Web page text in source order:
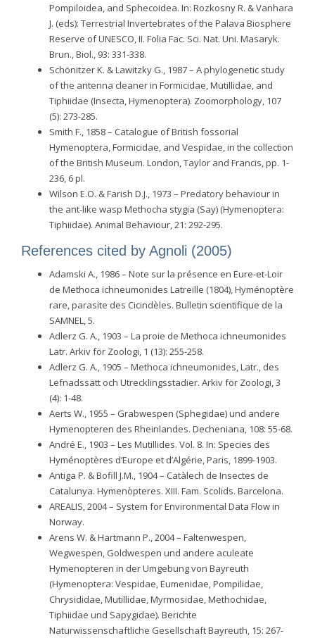
Pompiloidea, and Sphecoidea. In: Rozkosny R. & Vanhara
J. (eds): Terrestrial Invertebrates of the Palava Biosphere
Reserve of UNESCO, II. Folia Fac. Sci. Nat. Uni. Masaryk.
Brun., Biol., 93: 331-338.
Schönitzer K. & Lawitzky G., 1987 – A phylogenetic study
of the antenna cleaner in Formicidae, Mutillidae, and
Tiphiidae (Insecta, Hymenoptera). Zoomorphology, 107
(5): 273-285.
Smith F., 1858 – Catalogue of British fossorial
Hymenoptera, Formicidae, and Vespidae, in the collection
of the British Museum. London, Taylor and Francis, pp. 1-
236, 6 pl.
Wilson E.O. & Farish D.J., 1973 – Predatory behaviour in
the ant-like wasp Methocha stygia (Say) (Hymenoptera:
Tiphiidae). Animal Behaviour, 21: 292-295.
References cited by Agnoli (2005)
Adamski A., 1986 – Note sur la présence en Eure-et-Loir
de Methoca ichneumonides Latreille (1804), Hyménoptère
rare, parasite des Cicindèles. Bulletin scientifique de la
SAMNEL, 5.
Adlerz G. A., 1903 – La proie de Methoca ichneumonides
Latr. Arkiv för Zoologi, 1 (13): 255-258.
Adlerz G. A., 1905 – Methoca ichneumonides, Latr., des
Lefnadssätt och Utrecklingsstadier. Arkiv för Zoologi, 3
(4): 1-48.
Aerts W., 1955 – Grabwespen (Sphegidae) und andere
Hymenopteren des Rheinlandes. Decheniana, 108: 55-68.
André E., 1903 – Les Mutillides. Vol. 8. In: Species des
Hyménoptères d’Europe et d’Algérie, Paris, 1899-1903.
Antiga P. & Bofill J.M., 1904 – Catàlech de Insectes de
Catalunya. Hymenòpteres. XIII. Fam. Scolids. Barcelona.
AREALIS, 2004 – System for Environmental Data Flow in
Norway.
Arens W. & Hartmann P., 2004 – Faltenwespen,
Wegwespen, Goldwespen und andere aculeate
Hymenopteren in der Umgebung von Bayreuth
(Hymenoptera: Vespidae, Eumenidae, Pompilidae,
Chrysididae, Mutillidae, Myrmosidae, Methochidae,
Tiphiidae und Sapygidae). Berichte
Naturwissenschaftliche Gesellschaft Bayreuth, 15: 267-